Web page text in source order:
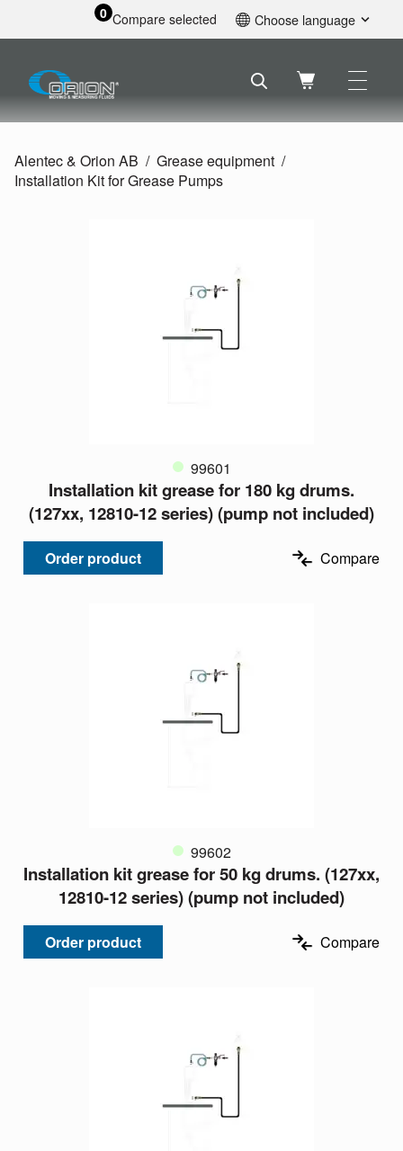
0 Compare selected Choose language
Svenska
Nederlands
Deutsch
Alentec & Orion AB
Grease equipment
Installation Kit for Grease Pumps
99601
Installation kit grease for 180 kg drums.
(127xx, 12810-12 series) (pump not included)
Order product Compare
99602
Installation kit grease for 50 kg drums. (127xx,
12810-12 series) (pump not included)
Order product Compare